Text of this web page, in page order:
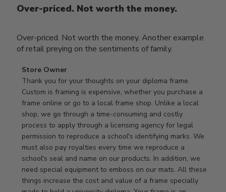
Over-priced. Not worth the money.
Over-priced. Not worth the money. Another example
of retail preying on the sentiments of family.
Comments
by
Store
Owner
on
Review
by
Store
Owner
on
Wed
Store Owner
Thank you for your thoughts on your diploma frame.
Custom is framing is expensive, whether you purchase a
frame online or go to a local frame shop. Unlike a local
shop, we go through a time-consuming and costly
process to apply through a licensing agency for legal
permission to reproduce a school's identifying marks. We
must also pay royalties every time we reproduce a
school's seal and name on our products. In addition, we
need special equipment to emboss on our mats. All these
things increase the cost and value of a frame specially